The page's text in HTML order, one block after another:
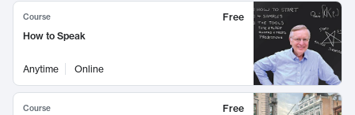
Course
Free
How to Speak
Anytime Online
Course
Free